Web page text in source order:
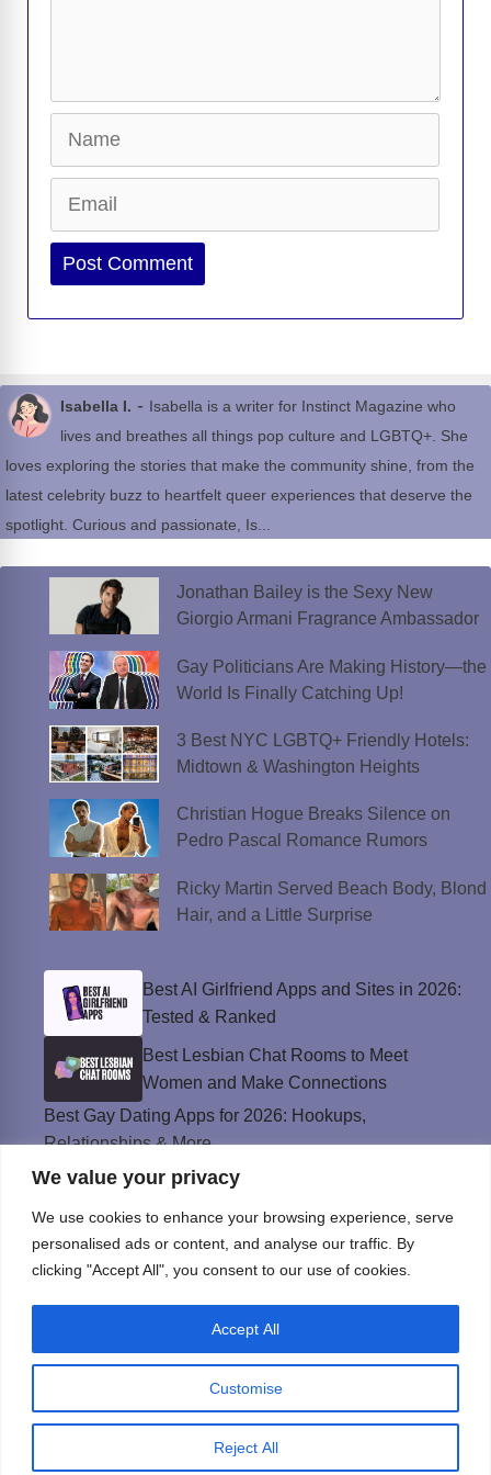
We value your privacy
We use cookies to enhance your browsing experience, serve
personalised ads or content, and analyse our traffic. By
clicking "Accept All", you consent to our use of cookies.
Customise
Reject All
Accept All
Website
Isabella I. - Isabella is a writer for Instinct Magazine who
lives and breathes all things pop culture and LGBTQ+. She
loves exploring the stories that make the community shine, from the
latest celebrity buzz to heartfelt queer experiences that deserve the
spotlight. Curious and passionate, Is...
Jonathan Bailey is the Sexy New
Giorgio Armani Fragrance Ambassador
Gay Politicians Are Making History—the
World Is Finally Catching Up!
3 Best NYC LGBTQ+ Friendly Hotels:
Midtown & Washington Heights
Christian Hogue Breaks Silence on
Pedro Pascal Romance Rumors
Ricky Martin Served Beach Body, Blond
Hair, and a Little Surprise
Best AI Girlfriend Apps and Sites in 2026:
Tested & Ranked
Best Lesbian Chat Rooms to Meet
Women and Make Connections
Best Gay Dating Apps for 2026: Hookups,
Relationships & More
The Best Weed Strains for Sex That
Best Sweepstakes Casinos in the USA for
2026
Privacy Policy
© Instinct Magazine 2026 - All Rights Reserved